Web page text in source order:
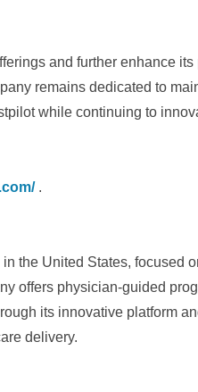
and further enhance its
remains dedicated to
while continuing to
.
the United States, focused
offers physician-guided
its innovative platform
delivery.